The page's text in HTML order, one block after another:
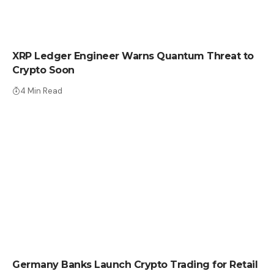
XRP Ledger Engineer Warns Quantum Threat to
Crypto Soon
4 Min Read
Germany Banks Launch Crypto Trading for Retail